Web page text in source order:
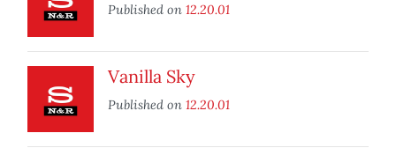
Published on 12.20.01
Vanilla Sky
Published on 12.20.01